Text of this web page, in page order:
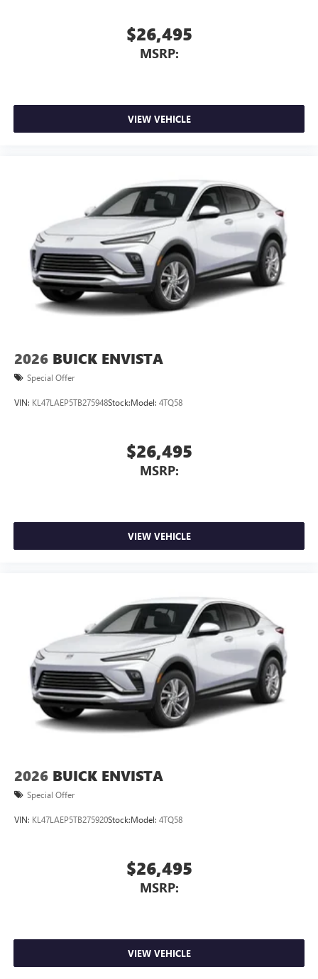
$26,495
MSRP:
VIEW VEHICLE
2026 BUICK ENVISTA
Special Offer
VIN: KL47LAEP5TB275948Stock:Model: 4TQ58
$26,495
MSRP:
VIEW VEHICLE
2026 BUICK ENVISTA
Special Offer
VIN: KL47LAEP5TB275920Stock:Model: 4TQ58
$26,495
MSRP:
VIEW VEHICLE